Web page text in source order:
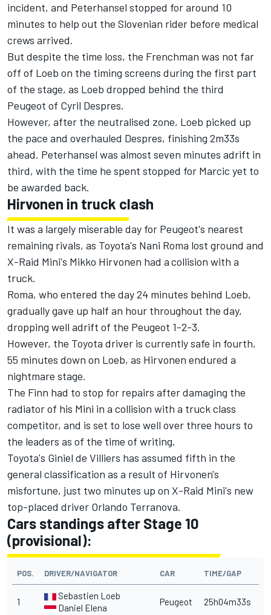
incident, and Peterhansel stopped for around 10
minutes to help out the Slovenian rider before medical
crews arrived.
But despite the time loss, the Frenchman was not far
off of Loeb on the timing screens during the first part
of the stage, as Loeb dropped behind the third
Peugeot of Cyril Despres.
However, after the neutralised zone, Loeb picked up
the pace and overhauled Despres, finishing 2m33s
ahead. Peterhansel was almost seven minutes adrift in
third, with the time he spent stopped for Marcic yet to
be awarded back.
Hirvonen in truck clash
It was a largely miserable day for Peugeot's nearest
remaining rivals, as Toyota's Nani Roma lost ground and
X-Raid Mini's Mikko Hirvonen had acollision with a
truck.
Roma, who entered the day 24 minutes behind Loeb,
gradually gave up half an hour throughout the day,
dropping well adrift of the Peugeot 1-2-3.
However, the Toyota driver is currently safe in fourth,
55 minutes down on Loeb, as Hirvonen endured a
nightmare stage.
The Finn had to stop for repairs after damaging the
radiator of his Mini in a collision with a truck class
competitor, and is set to lose well over three hours to
the leaders as of the time of writing.
Toyota's Giniel de Villiers has assumed fifth in the
general classification as a result of Hirvonen's
misfortune, just two minutes up on X-Raid Mini's new
top-placed driver Orlando Terranova.
Cars standings after Stage 10
(provisional):
POS. DRIVER/NAVIGATOR CAR TIME/GAP
1
Sebastien Loeb
Daniel Elena
Peugeot 25h04m33s